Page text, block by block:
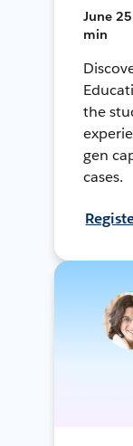
June
min
the
gen
cases.